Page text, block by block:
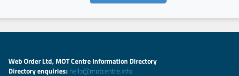
Web Order Ltd, MOT Centre Information Directory
Directory enquiries: hello@motcentre.info